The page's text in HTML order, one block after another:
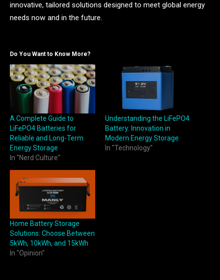
innovative, tailored solutions designed to meet global energy
needs now and in the future.
Do You Want to Know More?
A Complete Guide to
LiFePO4 Batteries for
Reliable and Long-Term
Energy Storage
In "Nerd Culture"
Understanding the LiFePO4
Battery: Innovation in
Modern Energy Storage
In "Technology"
Home Battery Storage
Solutions: Choose Between
5kWh, 10kWh, and 15kWh
In "Opinion"